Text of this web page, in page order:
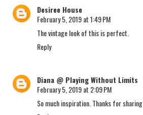
Desiree House
February 5, 2019 at 1:49 PM
The vintage look of this is perfect.
Reply
Diana @ Playing Without Limits
February 5, 2019 at 2:09 PM
So much inspiration. Thanks for sharing